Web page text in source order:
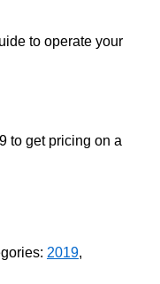
to operate your
to get pricing on a
2019,